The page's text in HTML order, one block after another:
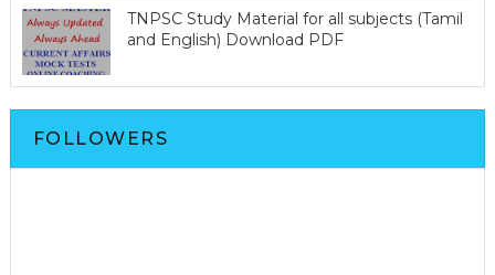
TNPSC Study Material for all subjects (Tamil
and English) Download PDF
FOLLOWERS